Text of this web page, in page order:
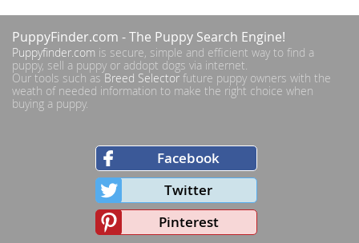
PuppyFinder.com - The Puppy Search Engine!
Puppyfinder.com is secure, simple and efficient way to find a
puppy, sell a puppy or addopt dogs via internet.
Our tools such asBreed Selector future puppy owners with the
weath of needed information to make the right choice when
buying a puppy.
Facebook
Twitter
Pinterest